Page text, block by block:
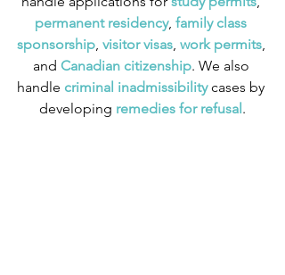
permanent residency, family class
sponsorship, visitor visas, work permits,
and Canadian citizenship. We also
handle criminal inadmissibility cases by
developing remedies for refusal.